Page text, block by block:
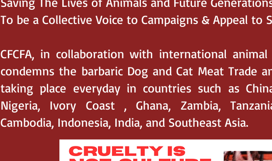
To be a Collective Voice to Campaigns & Appeal to
CFCFA, in collaboration with international
condemns the barbaric Dog and Cat Meat Trade
taking place everyday in countries such as
Nigeria, Ivory Coast , Ghana, Zambia,
Cambodia, Indonesia, India, and Southeast Asia.